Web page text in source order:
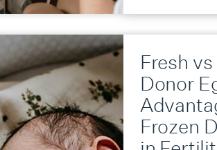
Fresh
Donor
Frozen